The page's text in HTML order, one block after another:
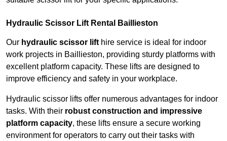
Hydraulic Scissor Lift Rental Baillieston
Our hydraulic scissor lift hire service is ideal for indoor
work projects in Baillieston, providing sturdy platforms with
excellent platform capacity. These lifts are designed to
improve efficiency and safety in your workplace.
Hydraulic scissor lifts offer numerous advantages for indoor
tasks. With their robust construction and impressive
platform capacity, these lifts ensure a secure working
environment for operators to carry out their tasks with